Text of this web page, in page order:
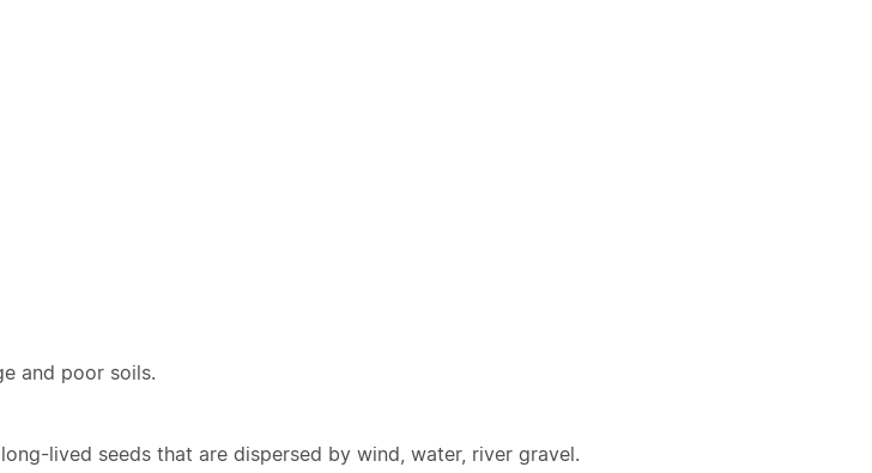
and poor soils.
lived seeds that are dispersed by wind, water, river gravel.